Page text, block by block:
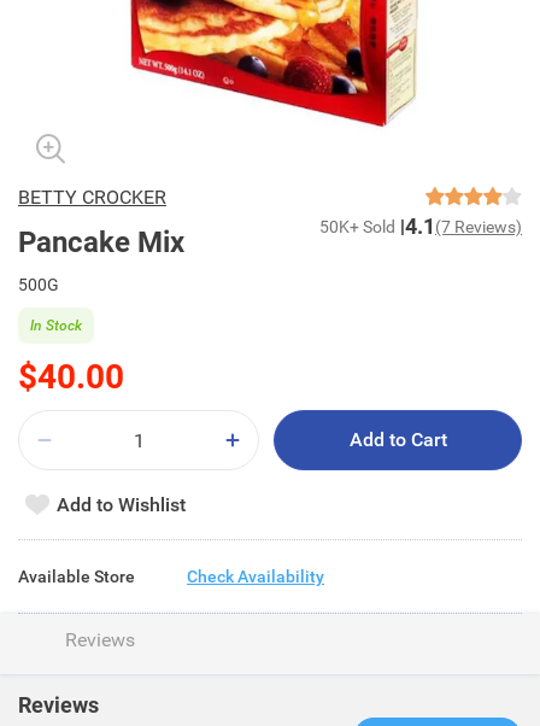
BETTY CROCKER
Pancake Mix 50K+ Sold 4.1 (7 Reviews)
500G
$40.00
In Stock
Add to Cart
Add to Wishlist
Available Store Check Availability
Reviews
Reviews